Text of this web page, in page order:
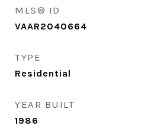
MLS® ID
VAAR2040664
TYPE
Residential
YEAR BUILT
1986